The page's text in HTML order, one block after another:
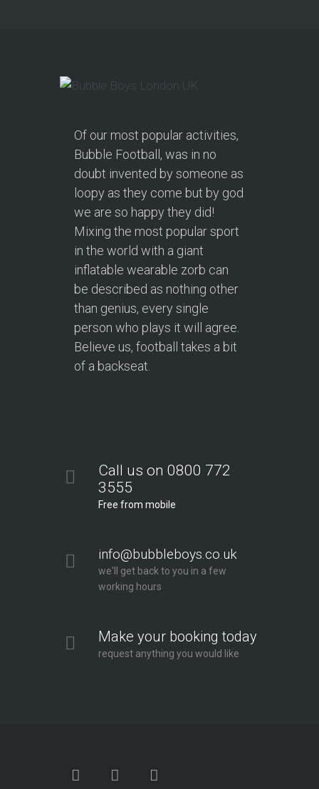
Of our most popular activities,
Bubble Football, was in no
doubt invented by someone as
loopy as they come but by god
we are so happy they did!
Mixing the most popular sport
in the world with a giant
inflatable wearable zorb can
be described as nothing other
than genius, every single
person who plays it will agree.
Believe us, football takes a bit
of a backseat.
Call us on 0800 772
3555
Free from mobile
info@bubbleboys.co.uk
we'll get back to you in a few
working hours
Make your booking today
request anything you would like